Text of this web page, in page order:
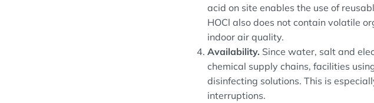
acid on site enables the use of
HOCl also does not contain volatile
indoor air quality.
Availability. Since water, salt and
chemical supply chains, facilities
disinfecting solutions. This is
interruptions.